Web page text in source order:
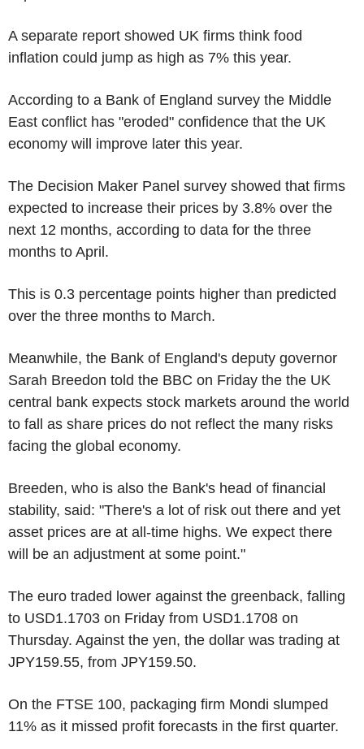
A separate report showed UK firms think food
inflation could jump as high as 7% this year.
According to a Bank of England survey the Middle
East conflict has "eroded" confidence that the UK
economy will improve later this year.
The Decision Maker Panel survey showed that firms
expected to increase their prices by 3.8% over the
next 12 months, according to data for the three
months to April.
This is 0.3 percentage points higher than predicted
over the three months to March.
Meanwhile, the Bank of England's deputy governor
Sarah Breedon told the BBC on Friday the the UK
central bank expects stock markets around the world
to fall as share prices do not reflect the many risks
facing the global economy.
Breeden, who is also the Bank's head of financial
stability, said: "There's a lot of risk out there and yet
asset prices are at all-time highs. We expect there
will be an adjustment at some point."
The euro traded lower against the greenback, falling
to USD1.1703 on Friday from USD1.1708 on
Thursday. Against the yen, the dollar was trading at
JPY159.55, from JPY159.50.
On the FTSE 100, packaging firm Mondi slumped
11% as it missed profit forecasts in the first quarter.